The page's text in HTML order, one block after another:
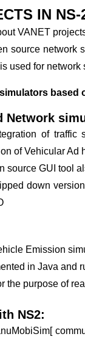
IN NS-
VANET
source network
used for
simulators
Network
of traffic
of Vehicular Ad
source GUI tool
down
Emission
in Java and
the purpose of
NS2: